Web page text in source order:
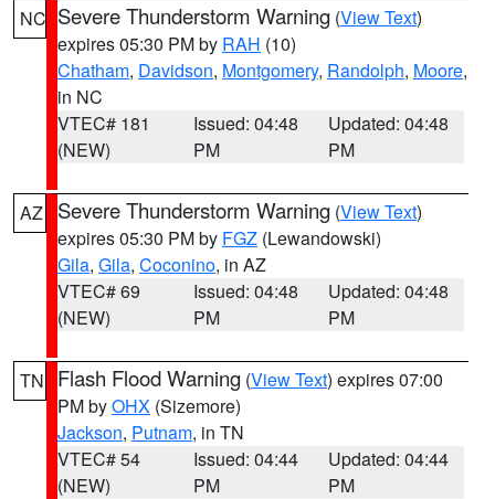
NC Severe Thunderstorm Warning (View Text)
expires 05:30 PM by RAH (10)
Chatham, Davidson, Montgomery, Randolph, Moore,
in NC
VTEC# 181
(NEW)
Issued: 04:48
PM
Updated: 04:48
PM
AZ Severe Thunderstorm Warning (View Text)
expires 05:30 PM by FGZ (Lewandowski)
Gila, Gila, Coconino, in AZ
VTEC# 69
(NEW)
Issued: 04:48
PM
Updated: 04:48
PM
TN Flash Flood Warning (View Text) expires 07:00
PM byOHX (Sizemore)
Jackson, Putnam, in TN
VTEC# 54
(NEW)
Issued: 04:44
PM
Updated: 04:44
PM